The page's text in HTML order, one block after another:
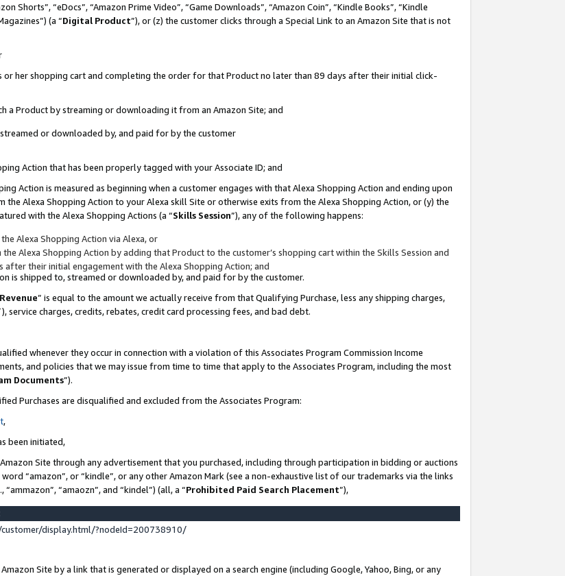
Shorts”, “eDocs”, “Amazon Prime Video”, “Game Downloads”, “Amazon Coin”, “Kindle Books”, “Kindle
(a “Digital Product”), or (z) the customer clicks through a Special Link to an Amazon Site that is not
or her shopping cart and completing the order for that Product no later than 89 days after their initial click-
a Product by streaming or downloading it from an Amazon Site; and
or downloaded by, and paid for by the customer
Action that has been properly tagged with your Associate ID; and
Action is measured as beginning when a customer engages with that Alexa Shopping Action and ending upon
Alexa Shopping Action to your Alexa skill Site or otherwise exits from the Alexa Shopping Action, or (y) the
with the Alexa Shopping Actions (a “Skills Session”), any of the following happens:
Alexa Shopping Action via Alexa, or
Alexa Shopping Action by adding that Product to the customer’s shopping cart within the Skills Session and
their initial engagement with the Alexa Shopping Action; and
is shipped to, streamed or downloaded by, and paid for by the customer.
” is equal to the amount we actually receive from that Qualifying Purchase, less any shipping charges,
service charges, credits, rebates, credit card processing fees, and bad debt.
whenever they occur in connection with a violation of this Associates Program Commission Income
and policies that we may issue from time to time that apply to the Associates Program, including the most
Documents”).
Purchases are disqualified and excluded from the Associates Program:
,
been initiated,
Site through any advertisement that you purchased, including through participation in bidding or auctions
“amazon”, or “kindle”, or any other Amazon Mark (see a non-exhaustive list of our trademarks via the links
“amaozn”, and “kindel”) (all, a “Prohibited Paid Search Placement”),
display.html/?nodeId=200738910/
Site by a link that is generated or displayed on a search engine (including Google, Yahoo, Bing, or any